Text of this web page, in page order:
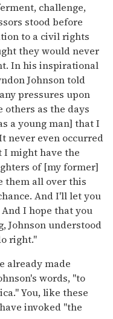
challenge,
stood before
to a civil rights
they would never
In his inspirational
Johnson told
pressures upon
as the days
a young man] that I
never even occurred
I might have the
of [my former]
them all over this
And I'll let you
I hope that you
Johnson understood
right."
already made
words, "to
You, like these
invoked "the